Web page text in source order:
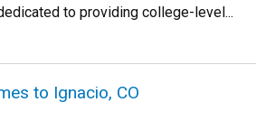
to providing college-level...
to Ignacio, CO